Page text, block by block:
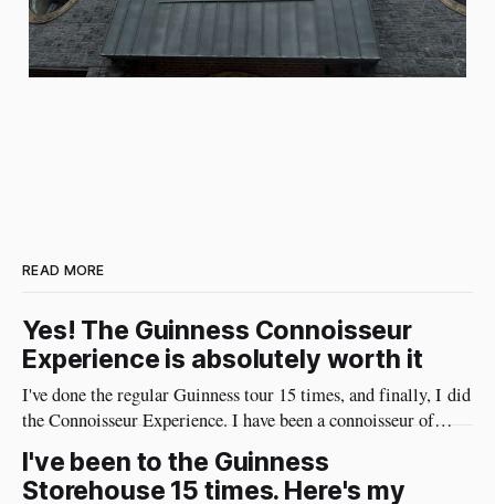
READ MORE
Yes! The Guinness Connoisseur
Experience is absolutely worth it
I've done the regular Guinness tour 15 times, and finally, I did
the Connoisseur Experience. I have been a connoisseur of
Guinness my whole adult life 😄 I needed to do the
connoisseur tour. I was like an excited kid on Christmas Eve
when I arrived at Guinness yesterday
I've been to the Guinness
Storehouse 15 times. Here's my